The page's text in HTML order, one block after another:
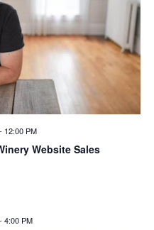
Website Sales
12:00 PM
4:00 PM